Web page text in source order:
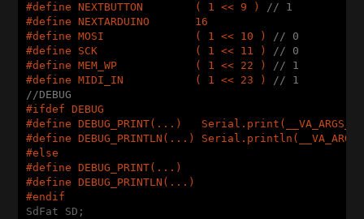
#define NEXTBUTTON        ( 1 << 9 ) // 1
#define NEXTARDUINO       16
#define MOSI              ( 1 << 10 ) // 0
#define SCK               ( 1 << 11 ) // 0
#define MEM_WP            ( 1 << 22 ) // 1
#define MIDI_IN           ( 1 << 23 ) // 1
//DEBUG
#ifdef DEBUG
#define DEBUG_PRINT(...)   Serial.print(__VA_ARGS__)
#define DEBUG_PRINTLN(...)
#else
#define DEBUG_PRINT(...)
#define DEBUG_PRINTLN(...)
#endif
SdFat SD;